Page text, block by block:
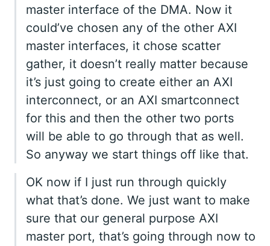
master interface of the DMA. Now it
could’ve chosen any of the other AXI
master interfaces, it chose scatter
gather, it doesn’t really matter because
it’s just going to create either an AXI
interconnect, or an AXI smartconnect
for this and then the other two ports
will be able to go through that as well.
So anyway we start things off like that.
OK now if I just run through quickly
what that’s done. We just want to make
sure that our general purpose AXI
master port, that’s going through now to